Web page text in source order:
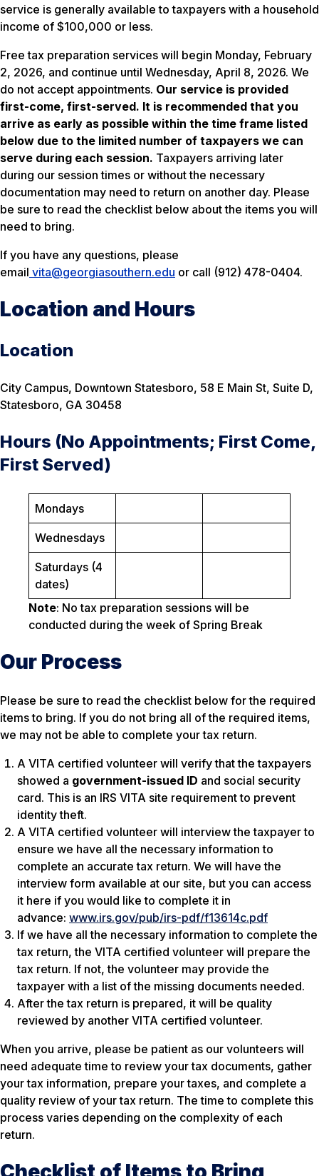
service is generally available to taxpayers with a household
income of $100,000 or less.
Free tax preparation services will begin Monday, February
2, 2026, and continue until Wednesday, April 8, 2026. We
do not accept appointments. Our service is provided
first-come, first-served. It is recommended that you
arrive as early as possible within the time frame listed
below due to the limited number of taxpayers we can
serve during each session. Taxpayers arriving later
during our session times or without the necessary
documentation may need to return on another day. Please
be sure to read the checklist below about the items you will
need to bring.
If you have any questions, please
email vita@georgiasouthern.edu or call (912) 478-0404.
Location and Hours
Location
City Campus, Downtown Statesboro, 58 E Main St, Suite D,
Statesboro, GA 30458
Hours (No Appointments; First Come,
First Served)
Mondays
Wednesdays
Saturdays (4
dates)
Note: No tax preparation sessions will be
conducted during the week of Spring Break
Our Process
Please be sure to read the checklist below for the required
items to bring. If you do not bring all of the required items,
we may not be able to complete your tax return.
A VITA certified volunteer will verify that the taxpayers
showed a government-issued ID and social security
card. This is an IRS VITA site requirement to prevent
identity theft.
A VITA certified volunteer will interview the taxpayer to
ensure we have all the necessary information to
complete an accurate tax return. We will have the
interview form available at our site, but you can access
it here if you would like to complete it in
advance: www.irs.gov/pub/irs-pdf/f13614c.pdf
If we have all the necessary information to complete the
tax return, the VITA certified volunteer will prepare the
tax return. If not, the volunteer may provide the
taxpayer with a list of the missing documents needed.
After the tax return is prepared, it will be quality
reviewed by another VITA certified volunteer.
When you arrive, please be patient as our volunteers will
need adequate time to review your tax documents, gather
your tax information, prepare your taxes, and complete a
quality review of your tax return. The time to complete this
process varies depending on the complexity of each
return.